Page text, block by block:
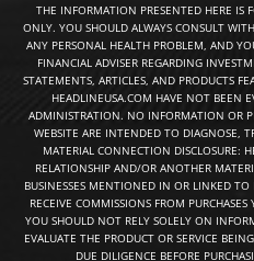
THE INFORMATION PRESENTED HERE IS
ONLY. YOU SHOULD ALWAYS CONSULT
ANY PERSONAL HEALTH PROBLEM, AND
FINANCIAL ADVISER REGARDING
STATEMENTS, ARTICLES, AND PRODUCTS
HEADLINEUSA.COM HAVE NOT BEEN
ADMINISTRATION. NO INFORMATION OR
WEBSITE ARE INTENDED TO DIAGNOSE,
MATERIAL CONNECTION DISCLOSURE:
RELATIONSHIP AND/OR ANOTHER
BUSINESSES MENTIONED IN OR LINKED
RECEIVE COMMISSIONS FROM
YOU SHOULD NOT RELY SOLELY ON
EVALUATE THE PRODUCT OR SERVICE
DUE DILIGENCE BEFORE